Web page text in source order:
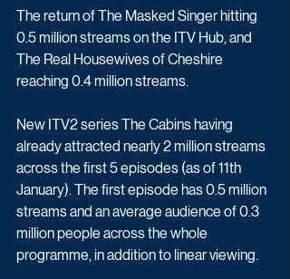
The return of The Masked Singer hitting
0.5 million streams on the ITV Hub, and
The Real Housewives of Cheshire
reaching 0.4 million streams.
New ITV2 series The Cabins having
already attracted nearly 2 million streams
across the first 5 episodes (as of 11th
January). The first episode has 0.5 million
streams and an average audience of 0.3
million people across the whole
programme, in addition to linear viewing.